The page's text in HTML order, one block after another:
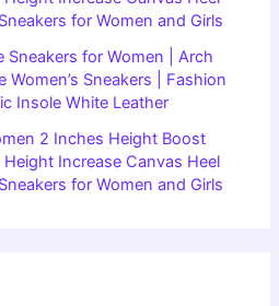
for Women and Girls
Sneakers for Women | Arch
Sneakers | Fashion
Insole White Leather
2 Inches Height Boost
Increase Canvas Heel
for Women and Girls